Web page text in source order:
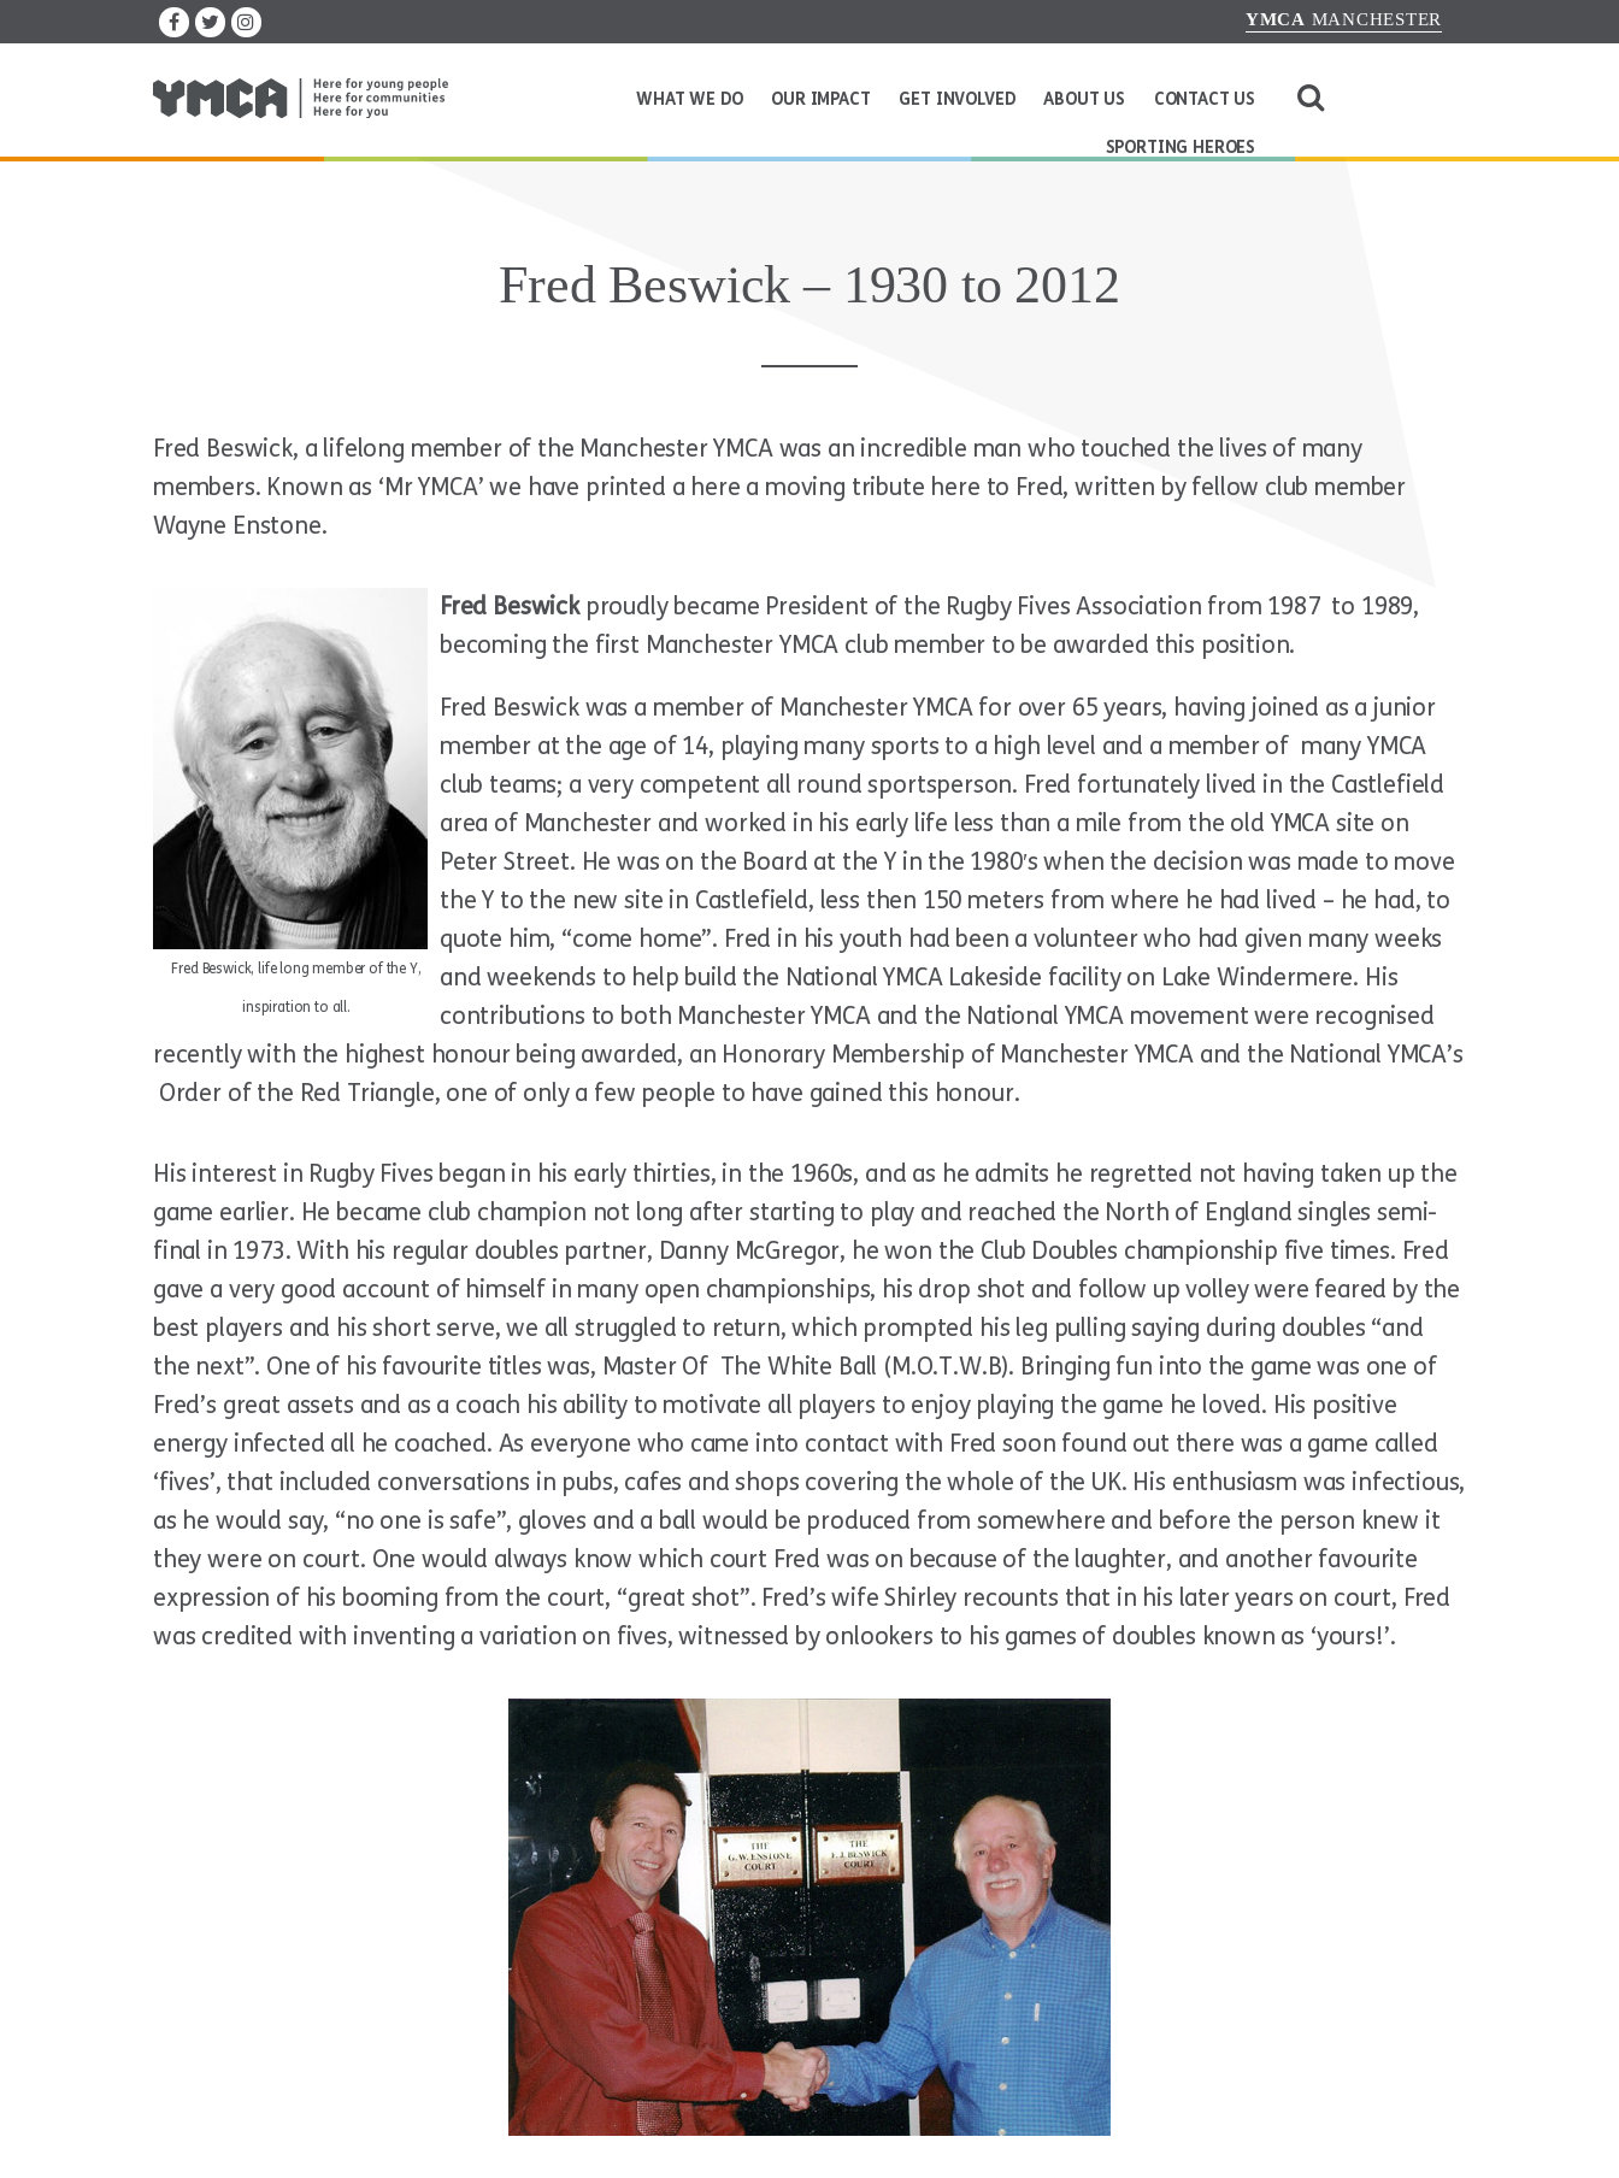
YMCA MANCHESTER
WHAT WE DO OUR IMPACT GET INVOLVED ABOUT US CONTACT US
SPORTING HEROES
Fred Beswick – 1930 to 2012
Fred Beswick, a lifelong member of the Manchester YMCA was an incredible man who touched the lives of many
members. Known as ‘Mr YMCA’ we have printed a here a moving tribute here to Fred, written by fellow club member
Wayne Enstone.
Fred Beswick, life long member of the Y,
inspiration to all.
Fred Beswickproudly became President of the Rugby Fives Association from 1987 to 1989,
becoming the first Manchester YMCA club member to be awarded this position.
Fred Beswick was a member of Manchester YMCA for over 65 years, having joined as a junior
member at the age of 14, playing many sports to a high level and a member of many YMCA
club teams; a very competent all round sportsperson. Fred fortunately lived in the Castlefield
area of Manchester and worked in his early life less than a mile from the old YMCA site on
Peter Street. He was on the Board at the Y in the 1980′s when the decision was made to move
the Y to the new site in Castlefield, less then 150 meters from where he had lived – he had, to
quote him, “come home”. Fred in his youth had been a volunteer who had given many weeks
and weekends to help build the National YMCA Lakeside facility on Lake Windermere. His
contributions to both Manchester YMCA and the National YMCA movement were recognised
recently with the highest honour being awarded, an Honorary Membership of Manchester YMCA and the National YMCA’s
Order of the Red Triangle, one of only a few people to have gained this honour.
His interest in Rugby Fives began in his early thirties, in the 1960s, and as he admits he regretted not having taken up the
game earlier. He became club champion not long after starting to play and reached the North of England singles semi-
final in 1973. With his regular doubles partner, Danny McGregor, he won the Club Doubles championship five times. Fred
gave a very good account of himself in many open championships, his drop shot and follow up volley were feared by the
best players and his short serve, we all struggled to return, which prompted his leg pulling saying during doubles “and
the next”. One of his favourite titles was, Master Of The White Ball (M.O.T.W.B). Bringing fun into the game was one of
Fred’s great assets and as a coach his ability to motivate all players to enjoy playing the game he loved. His positive
energy infected all he coached. As everyone who came into contact with Fred soon found out there was a game called
‘fives’, that included conversations in pubs, cafes and shops covering the whole of the UK. His enthusiasm was infectious,
as he would say, “no one is safe”, gloves and a ball would be produced from somewhere and before the person knew it
they were on court. One would always know which court Fred was on because of the laughter, and another favourite
expression of his booming from the court, “great shot”. Fred’s wife Shirley recounts that in his later years on court, Fred
was credited with inventing a variation on fives, witnessed by onlookers to his games of doubles known as ‘yours!’.